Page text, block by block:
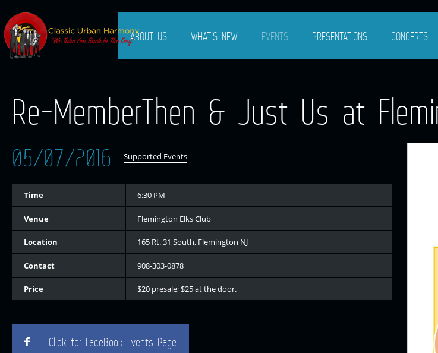
ABOUT US WHAT’S NEW EVENTS PRESENTATIONS CONCERTS
Re-MemberThen & Just Us at
05/07/2016 Supported Events
Time 6:30 PM
Venue Flemington Elks Club
Location 165 Rt. 31 South, Flemington NJ
Contact 908-303-0878
Price $20 presale; $25 at the door.
Click for FaceBook Events Page